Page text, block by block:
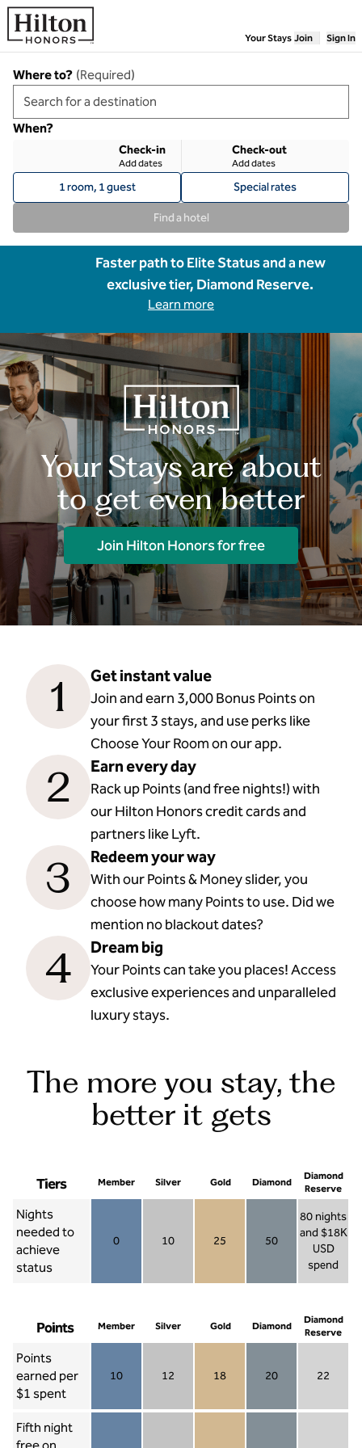
Skip to content
Your Stays Join Sign In
Where to? (Required)
When?
Check-in
Add dates
Check-out
Add dates
1 room, 1 guest Special rates
Find a hotel
Faster path to Elite Status and a new
exclusive tier, Diamond Reserve.
Learn more
Your Stays are about
to get even better
Join Hilton Honors for free
1 Get instant value
Join and earn 3,000 Bonus Points on
your first 3 stays, and use perks like
Choose Your Room on our app.
2 Earn every day
Rack up Points (and free nights!) with
our Hilton Honors credit cards and
partners like Lyft.
3 Redeem your way
With our Points & Money slider, you
choose how many Points to use. Did we
mention no blackout dates?
4 Dream big
Your Points can take you places! Access
exclusive experiences and unparalleled
luxury stays.
The more you stay, the
better it gets
Tiers Member Silver Gold Diamond
Diamond
Reserve
Nights
needed to
achieve
status
0 10 25 50
80 nights
and $18K
USD
spend
Diamond
Points Member Silver Gold Diamond
Diamond
Reserve
Points
earned per
$1 spent
10 12 18 20 22
Fifth night